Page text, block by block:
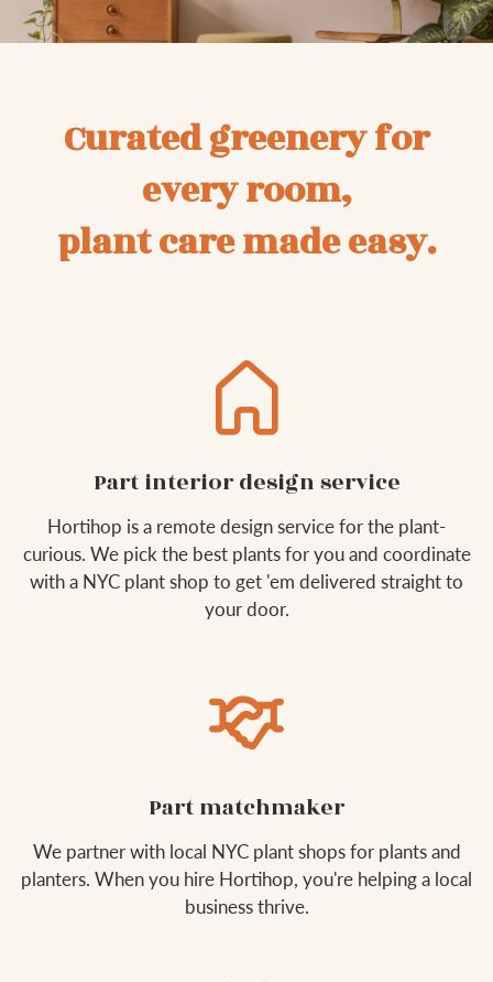
Curated greenery for
every room,
plant care made easy.
Part interior design service
Hortihop is a remote design service for the plant-
curious. We pick the best plants for you and coordinate
with a NYC plant shop to get 'em delivered straight to
your door.
Part matchmaker
We partner with local NYC plant shops for plants and
planters. When you hire Hortihop, you're helping a local
business thrive.